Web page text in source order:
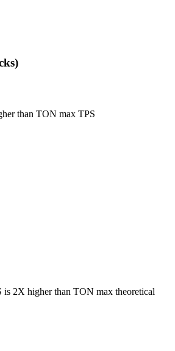
than TON max TPS
is 2X higher than TON max theoretical